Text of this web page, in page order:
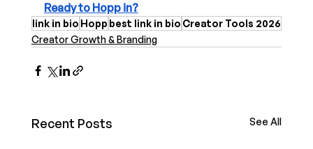
Ready to Hopp in?
link in bio Hopp best link in bio Creator Tools 2026
Creator Growth & Branding
Recent Posts See All